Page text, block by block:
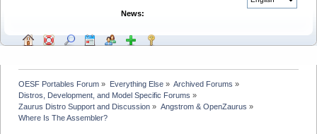
News:
OESF Portables Forum » Everything Else» Archived Forums »
Distros, Development, and Model Specific Forums »
Zaurus Distro Support and Discussion » Angstrom & OpenZaurus »
Where Is The Assembler?